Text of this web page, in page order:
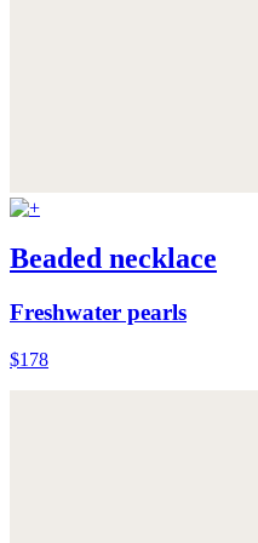
Beaded necklace
Freshwater pearls
$178